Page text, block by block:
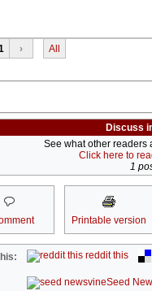
› All
Discuss
See what other readers
Click here to
1
Printable version
reddit this
Seed